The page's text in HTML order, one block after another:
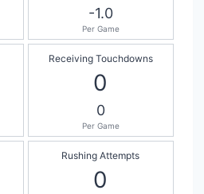
-1.0
Per Game
Receiving Touchdowns
0
0
Per Game
Rushing Attempts
0